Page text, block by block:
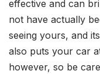
effective and can
not have actually
seeing yours, and
also puts your car
however, so be